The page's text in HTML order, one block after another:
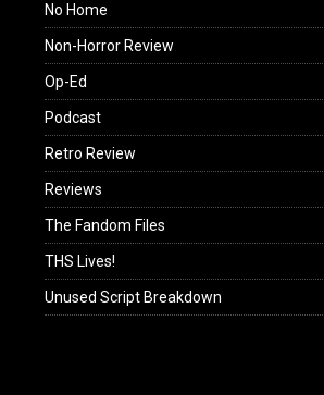
No Home
Non-Horror Review
Op-Ed
Podcast
Retro Review
Reviews
The Fandom Files
THS Lives!
Unused Script Breakdown